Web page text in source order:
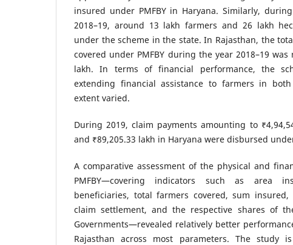
insured under PMFBY in Haryana. Similarly,
2018–19, around 13 lakh farmers and 26 lakh
under the scheme in the state. In Rajasthan, the
covered under PMFBY during the year 2018–19
lakh. In terms of financial performance, the
extending financial assistance to farmers in
extent varied.
During 2019, claim payments amounting to
and ₹89,205.33 lakh in Haryana were disbursed
A comparative assessment of the physical and
PMFBY—covering indicators such as area
beneficiaries, total farmers covered, sum insured,
claim settlement, and the respective shares of
Governments—revealed relatively better
Rajasthan across most parameters. The study